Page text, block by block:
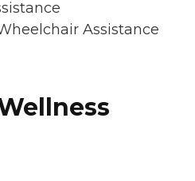
Assistance